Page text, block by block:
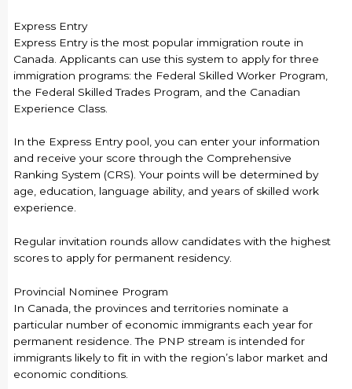
Express Entry
Express Entry is the most popular immigration route in
Canada. Applicants can use this system to apply for three
immigration programs: the Federal Skilled Worker Program,
the Federal Skilled Trades Program, and the Canadian
Experience Class.
In the Express Entry pool, you can enter your information
and receive your score through the Comprehensive
Ranking System (CRS). Your points will be determined by
age, education, language ability, and years of skilled work
experience.
Regular invitation rounds allow candidates with the highest
scores to apply for permanent residency.
Provincial Nominee Program
In Canada, the provinces and territories nominate a
particular number of economic immigrants each year for
permanent residence. The PNP stream is intended for
immigrants likely to fit in with the region’s labor market and
economic conditions.